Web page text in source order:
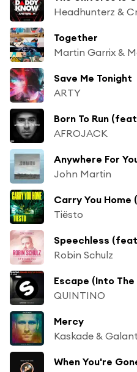
Together
Martin Garrix &
Save Me Tonight
ARTY
Born To Run
AFROJACK
John Martin
Tiësto
Robin Schulz
QUINTINO
Mercy
Kaskade &
When You're